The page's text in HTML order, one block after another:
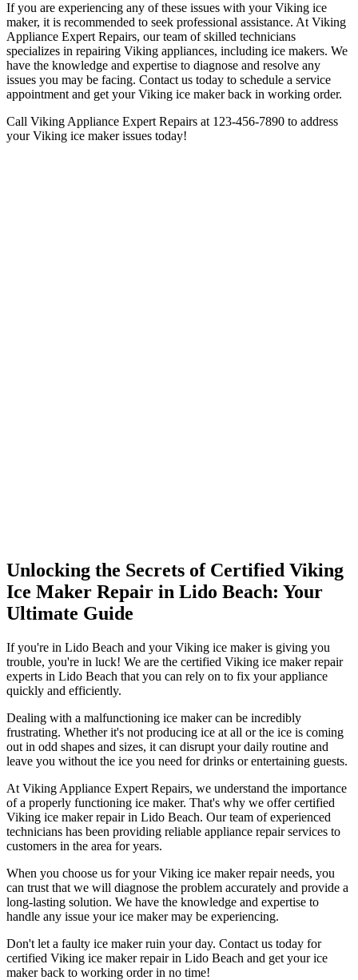
If you are experiencing any of these issues with your Viking ice
maker, it is recommended to seek professional assistance. At Viking
Appliance Expert Repairs, our team of skilled technicians
specializes in repairing Viking appliances, including ice makers. We
have the knowledge and expertise to diagnose and resolve any
issues you may be facing. Contact us today to schedule a service
appointment and get your Viking ice maker back in working order.
Call Viking Appliance Expert Repairs at 123-456-7890 to address
your Viking ice maker issues today!
Unlocking the Secrets of Certified Viking
Ice Maker Repair in Lido Beach: Your
Ultimate Guide
If you're in Lido Beach and your Viking ice maker is giving you
trouble, you're in luck! We are the certified Viking ice maker repair
experts in Lido Beach that you can rely on to fix your appliance
quickly and efficiently.
Dealing with a malfunctioning ice maker can be incredibly
frustrating. Whether it's not producing ice at all or the ice is coming
out in odd shapes and sizes, it can disrupt your daily routine and
leave you without the ice you need for drinks or entertaining guests.
At Viking Appliance Expert Repairs, we understand the importance
of a properly functioning ice maker. That's why we offer certified
Viking ice maker repair in Lido Beach. Our team of experienced
technicians has been providing reliable appliance repair services to
customers in the area for years.
When you choose us for your Viking ice maker repair needs, you
can trust that we will diagnose the problem accurately and provide a
long-lasting solution. We have the knowledge and expertise to
handle any issue your ice maker may be experiencing.
Don't let a faulty ice maker ruin your day. Contact us today for
certified Viking ice maker repair in Lido Beach and get your ice
maker back to working order in no time!